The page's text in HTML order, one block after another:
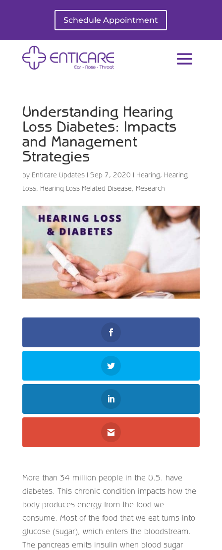
Schedule Appointment
Understanding Hearing
Loss Diabetes: Impacts
and Management
Strategies
by Enticare Updates| Sep 7, 2020 | Hearing, Hearing
Loss, Hearing Loss Related Disease, Research
More than 34 million people in the U.S. have
diabetes. This chronic condition impacts how the
body produces energy from the food we
consume. Most of the food that we eat turns into
glucose (sugar), which enters the bloodstream.
The pancreas emits insulin when blood sugar